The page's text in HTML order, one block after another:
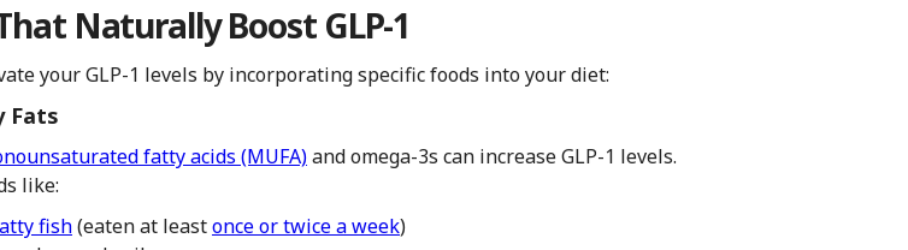
Naturally Boost GLP-1
your GLP-1 levels by incorporating specific foods into your diet:
Fats
fatty acids (MUFA)and omega-3s can increase GLP-1 levels.
like:
fish(eaten at leastonce or twice a week)